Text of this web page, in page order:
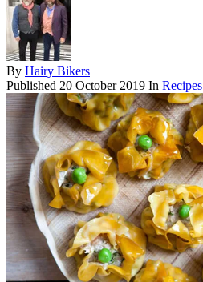
By Hairy Bikers
Published 20 October 2019 In Recipes